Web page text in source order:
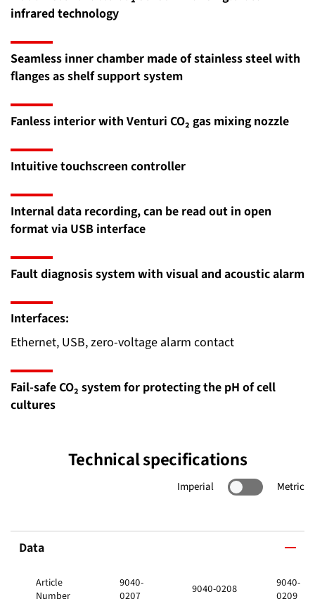
infrared technology
Seamless inner chamber made of stainless steel with
flanges as shelf support system
Fanless interior with Venturi CO₂ gas mixing nozzle
Intuitive touchscreen controller
Internal data recording, can be read out in open
format via USB interface
Fault diagnosis system with visual and acoustic alarm
Interfaces:
Ethernet, USB, zero-voltage alarm contact
Fail-safe CO₂ system for protecting the pH of cell
cultures
Technical specifications
Imperial Metric
Data
Article
Number
9040-
0207
9040-0208
9040-
0209